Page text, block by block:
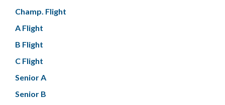
Champ. Flight
A Flight
B Flight
C Flight
Senior A
Senior B